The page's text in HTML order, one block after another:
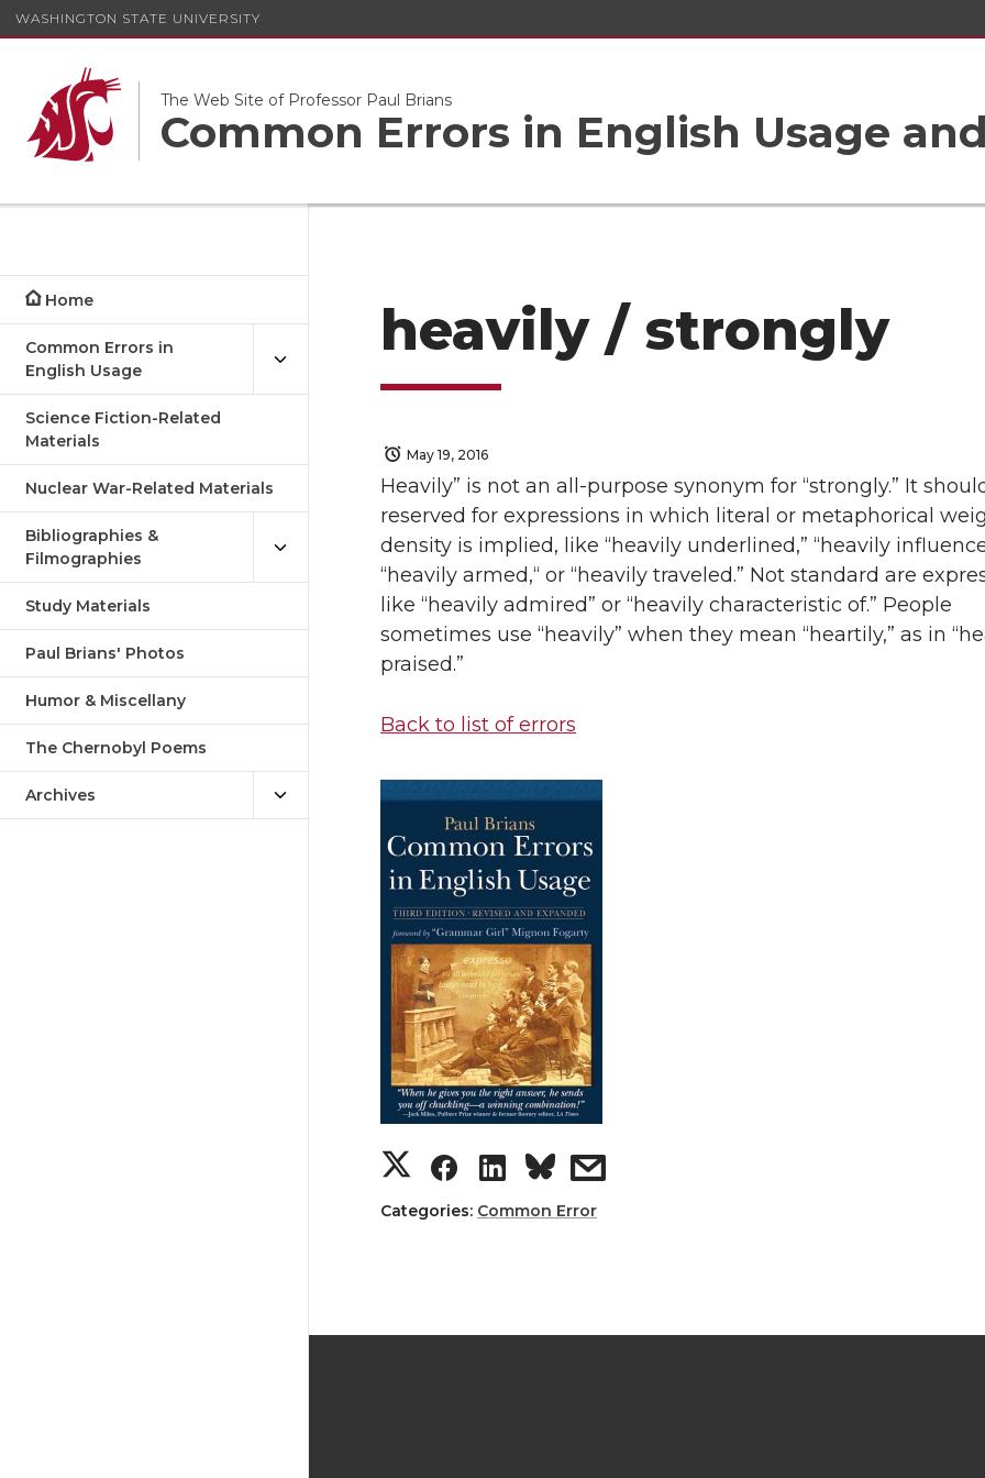
WASHINGTON STATE UNIVERSITY
The Web Site of Professor Paul Brians
Common Errors in English Usage
Home
Common Errors in
English Usage
Science Fiction-Related
Materials
Nuclear War-Related Materials
Bibliographies &
Filmographies
Study Materials
Paul Brians' Photos
Humor & Miscellany
The Chernobyl Poems
Archives
heavily / strongly
May 19, 2016
Heavily” is not an all-purpose synonym for “strongly.” It
reserved for expressions in which literal or metaphorical
density is implied, like “heavily underlined,” “heavily
“heavily armed,“ or “heavily traveled.” Not standard are
like “heavily admired” or “heavily characteristic of.” People
sometimes use “heavily” when they mean “heartily,” as in
praised.”
Back to list of errors
Categories: Common Error